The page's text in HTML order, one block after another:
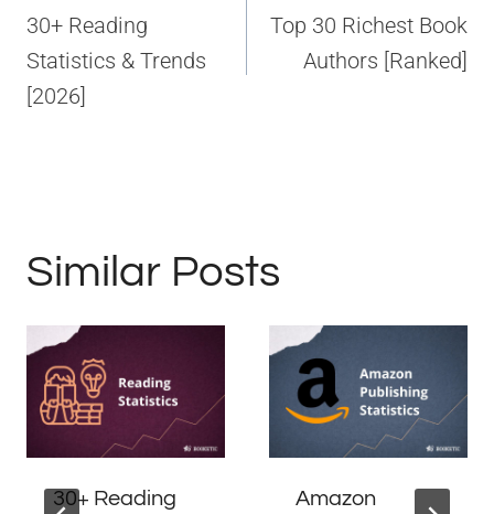
navigation
30+ Reading
Statistics & Trends
[2026]
Top 30 Richest Book
Authors [Ranked]
Similar Posts
30+ Reading
Amazon